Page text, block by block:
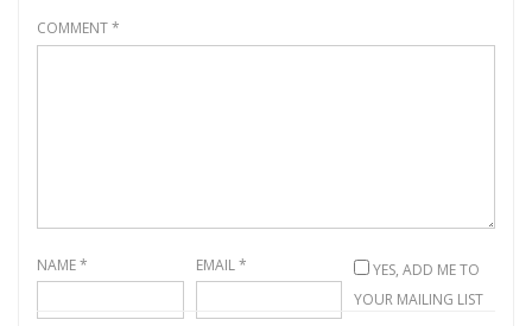
COMMENT*
NAME* EMAIL*
YES, ADD ME TO
YOUR MAILING LIST